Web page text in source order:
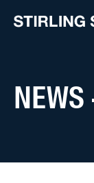
NEWS